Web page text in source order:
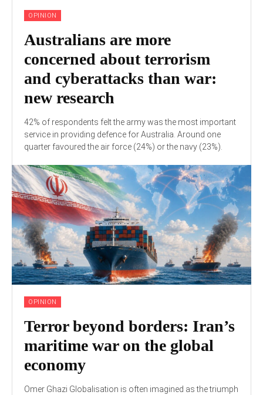
OPINION
Australians are more
concerned about terrorism
and cyberattacks than war:
new research
42% of respondents felt the army was the most important
service in providing defence for Australia. Around one
quarter favoured the air force (24%) or the navy (23%).
OPINION
Terror beyond borders: Iran’s
maritime war on the global
economy
Omer Ghazi Globalisation is often imagined as the triumph